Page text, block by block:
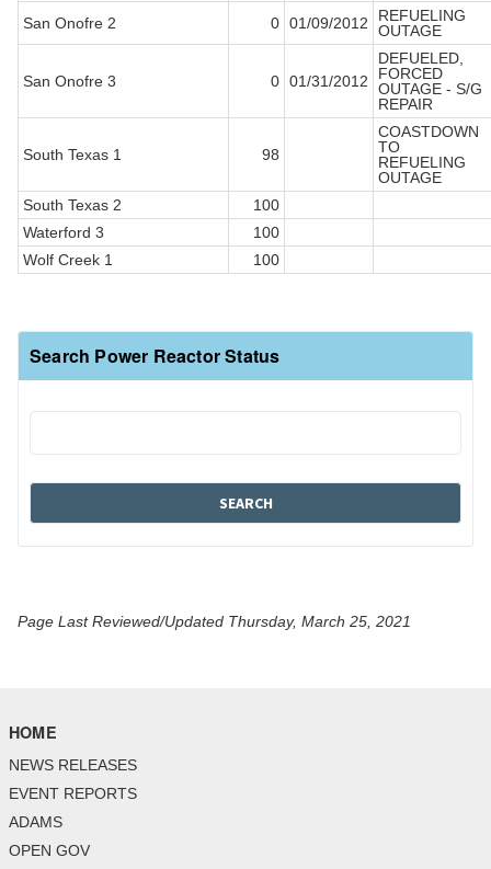
San Onofre 2
0 01/09/2012
REFUELING
OUTAGE
San Onofre 3 0 01/31/2012
DEFUELED,
FORCED
OUTAGE - S/G
REPAIR
South Texas 1 98
COASTDOWN
TO
REFUELING
OUTAGE
South Texas 2
100
Waterford 3
100
Wolf Creek 1
100
Search Power Reactor Status
Page Last Reviewed/Updated Thursday, March 25, 2021
HOME
NEWS RELEASES
EVENT REPORTS
ADAMS
OPEN GOV